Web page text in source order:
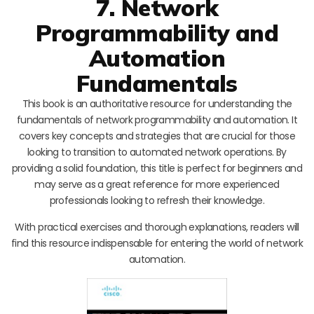
7. Network
Programmability and
Automation
Fundamentals
This book is an authoritative resource for understanding the
fundamentals of network programmability and automation. It
covers key concepts and strategies that are crucial for those
looking to transition to automated network operations. By
providing a solid foundation, this title is perfect for beginners and
may serve as a great reference for more experienced
professionals looking to refresh their knowledge.
With practical exercises and thorough explanations, readers will
find this resource indispensable for entering the world of network
automation.